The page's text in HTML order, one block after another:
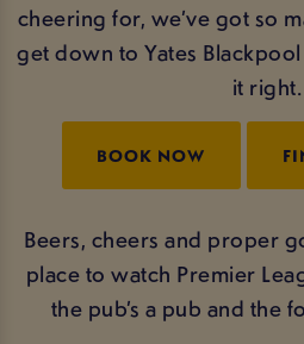
cheering for, we’ve got so
get down to Yates
it right.
BOOK NOW
Beers, cheers and proper
place to watch Premier
the pub’s a pub and the